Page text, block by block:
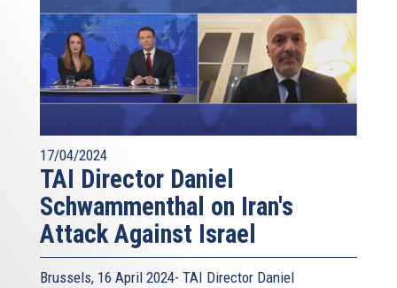
17/04/2024
TAI Director Daniel
Schwammenthal on Iran's
Attack Against Israel
Brussels, 16 April 2024- TAI Director Daniel